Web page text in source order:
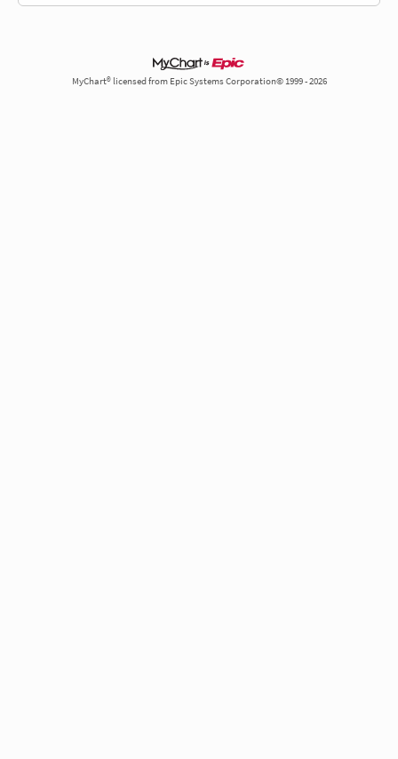
MyChart® licensed from Epic Systems Corporation© 1999 - 2026